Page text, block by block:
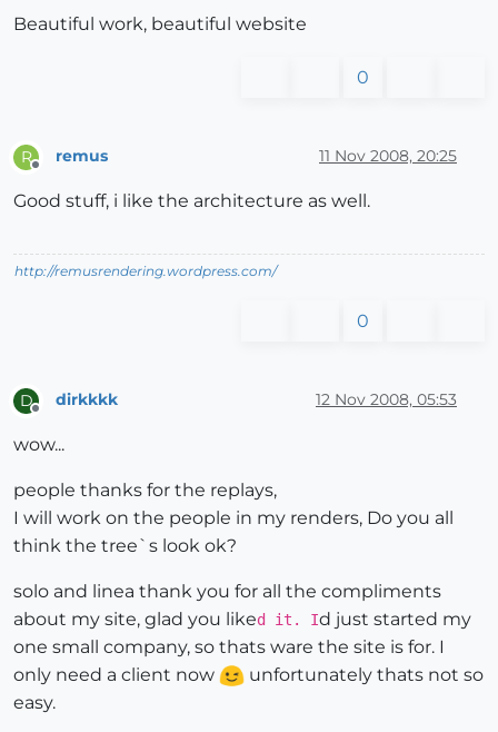
Beautiful work, beautiful website
0
R
Offline
remus 11 Nov 2008, 20:25
Good stuff, i like the architecture as well.
http://remusrendering.wordpress.com/
0
D
Offline
dirkkkk 12 Nov 2008, 05:53
wow...
people thanks for the replays,
I will work on the people in my renders, Do you all
think the tree`s look ok?
solo and linea thank you for all the compliments
about my site, glad you liked it. Id just started my
one small company, so thats ware the site is for. I
only need a client now
unfortunately thats not so
easy.